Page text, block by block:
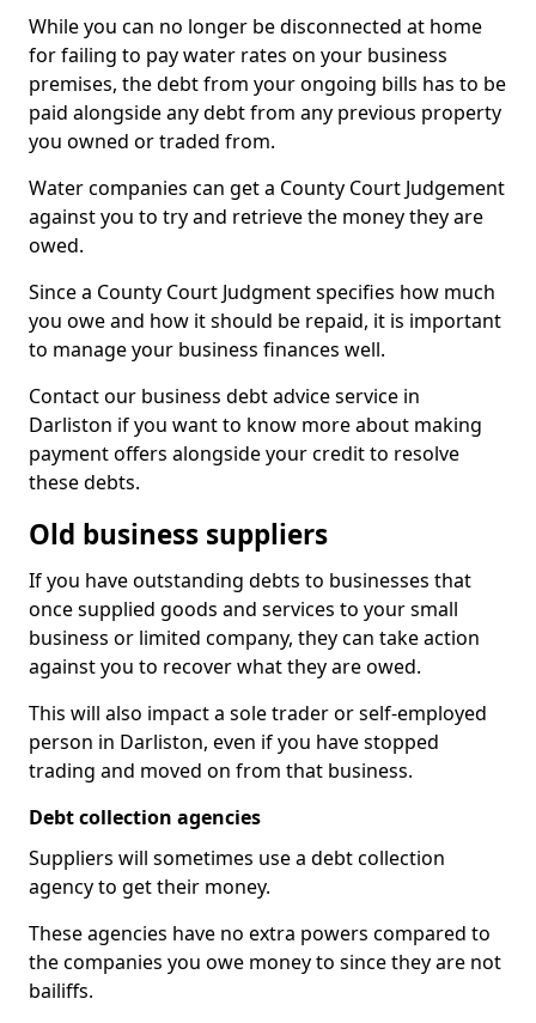
While you can no longer be disconnected at home
for failing to pay water rates on your business
premises, the debt from your ongoing bills has to be
paid alongside any debt from any previous property
you owned or traded from.
Water companies can get a County Court Judgement
against you to try and retrieve the money they are
owed.
Since a County Court Judgment specifies how much
you owe and how it should be repaid, it is important
to manage your business finances well.
Contact our business debt advice service in
Darliston if you want to know more about making
payment offers alongside your credit to resolve
these debts.
Old business suppliers
If you have outstanding debts to businesses that
once supplied goods and services to your small
business or limited company, they can take action
against you to recover what they are owed.
This will also impact a sole trader or self-employed
person in Darliston, even if you have stopped
trading and moved on from that business.
Debt collection agencies
Suppliers will sometimes use a debt collection
agency to get their money.
These agencies have no extra powers compared to
the companies you owe money to since they are not
bailiffs.